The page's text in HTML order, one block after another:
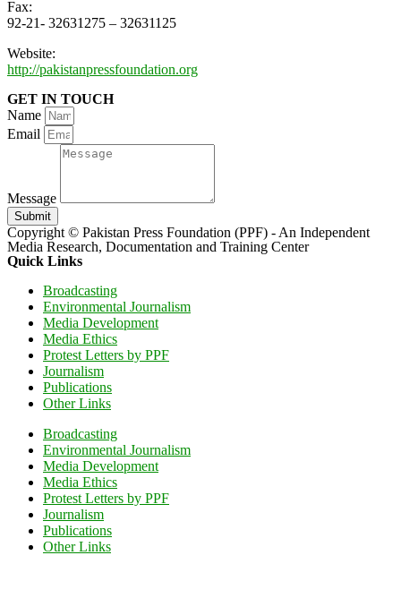
Fax:
92-21- 32631275 – 32631125
Website:
http://pakistanpressfoundation.org
GET IN TOUCH
Name
Email
Message
Submit
Copyright © Pakistan Press Foundation (PPF) - An Independent
Media Research, Documentation and Training Center
Quick Links
Broadcasting
Environmental Journalism
Media Development
Media Ethics
Protest Letters by PPF
Journalism
Publications
Other Links
Broadcasting
Environmental Journalism
Media Development
Media Ethics
Protest Letters by PPF
Journalism
Publications
Other Links